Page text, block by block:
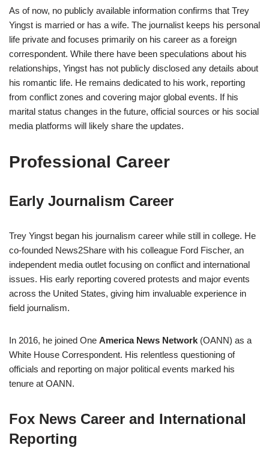
As of now, no publicly available information confirms that Trey
Yingst is married or has a wife. The journalist keeps his personal
life private and focuses primarily on his career as a foreign
correspondent. While there have been speculations about his
relationships, Yingst has not publicly disclosed any details about
his romantic life. He remains dedicated to his work, reporting
from conflict zones and covering major global events. If his
marital status changes in the future, official sources or his social
media platforms will likely share the updates.
Professional Career
Early Journalism Career
Trey Yingst began his journalism career while still in college. He
co-founded News2Share with his colleague Ford Fischer, an
independent media outlet focusing on conflict and international
issues. His early reporting covered protests and major events
across the United States, giving him invaluable experience in
field journalism.
In 2016, he joined One America News Network (OANN) as a
White House Correspondent. His relentless questioning of
officials and reporting on major political events marked his
tenure at OANN.
Fox News Career and International
Reporting